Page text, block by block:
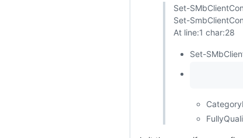
Set-
Set-
At line:1 char:28
Set-